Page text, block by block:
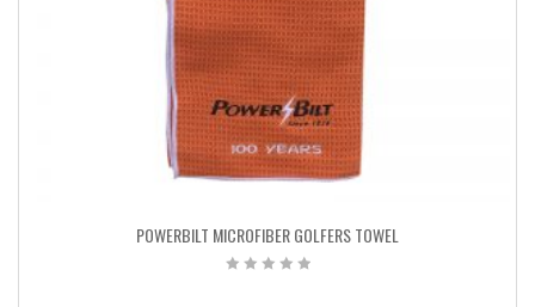
POWERBILT MICROFIBER GOLFERS TOWEL